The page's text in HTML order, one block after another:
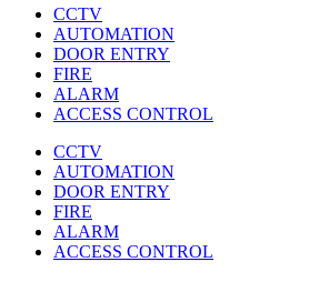
CCTV
AUTOMATION
DOOR ENTRY
FIRE
ALARM
ACCESS CONTROL
CCTV
AUTOMATION
DOOR ENTRY
FIRE
ALARM
ACCESS CONTROL